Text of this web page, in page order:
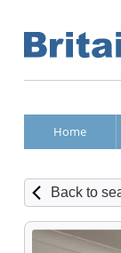
Home
Back to